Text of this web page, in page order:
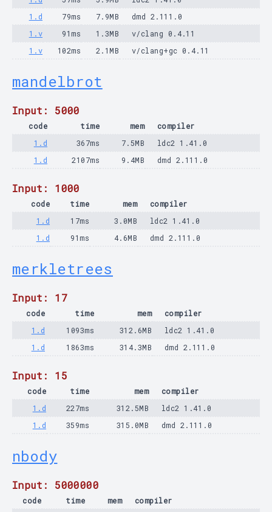
1.d
79ms 7.9MB
dmd 2.111.0
1.v
91ms 1.3MB
v/clang 0.4.11
1.v
102ms 2.1MB v/clang+gc 0.4.11
mandelbrot
Input: 5000
code time mem
compiler
1.d
367ms 7.5MB
ldc2 1.41.0
1.d
2107ms 9.4MB dmd 2.111.0
Input: 1000
code time mem
compiler
1.d
17ms 3.0MB
ldc2 1.41.0
1.d
91ms 4.6MB dmd 2.111.0
merkletrees
Input: 17
code time mem
compiler
1.d
1093ms 312.6MB
ldc2 1.41.0
1.d
1863ms 314.3MB dmd 2.111.0
Input: 15
code time mem
compiler
1.d
227ms 312.5MB
ldc2 1.41.0
1.d
359ms 315.0MB dmd 2.111.0
nbody
Input: 5000000
code time mem compiler